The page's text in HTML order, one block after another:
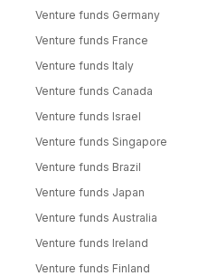
Venture funds Germany
Venture funds France
Venture funds Italy
Venture funds Canada
Venture funds Israel
Venture funds Singapore
Venture funds Brazil
Venture funds Japan
Venture funds Australia
Venture funds Ireland
Venture funds Finland